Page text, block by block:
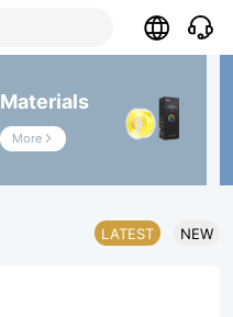

Materials
More 
LATEST NEW